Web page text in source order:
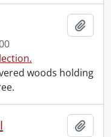
woods holding